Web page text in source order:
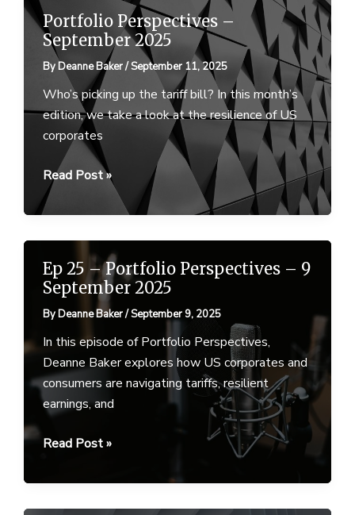
Perspectives
–
18
September
2025
Portfolio Perspectives –
September 2025
By Deanne Baker/September 11, 2025
Who’s picking up the tariff bill? In this month’s
edition, we take a look at the resilience of US
corporates
Portfolio
Perspectives
–
September
Read Post »
Ep 25 – Portfolio Perspectives – 9
September 2025
ByDeanne Baker/September 9, 2025
In this episode of Portfolio Perspectives,
Deanne Baker explores how US corporates and
consumers are navigating tariffs, resilient
earnings, and
Ep
–
Portfolio
Read Post »